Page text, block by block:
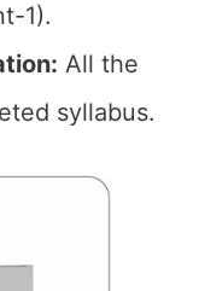
1).
All the
syllabus.